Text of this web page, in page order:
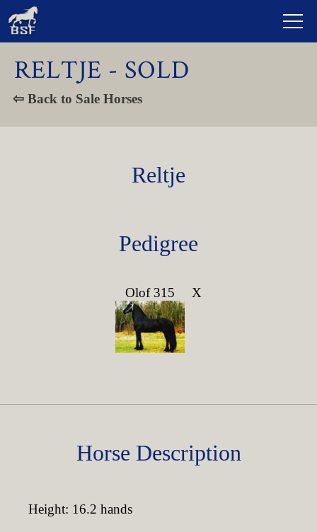
RELTJE - SOLD
⇦ Back to Sale Horses
Reltje
Pedigree
Olof 315 X
Horse Description
Height: 16.2 hands